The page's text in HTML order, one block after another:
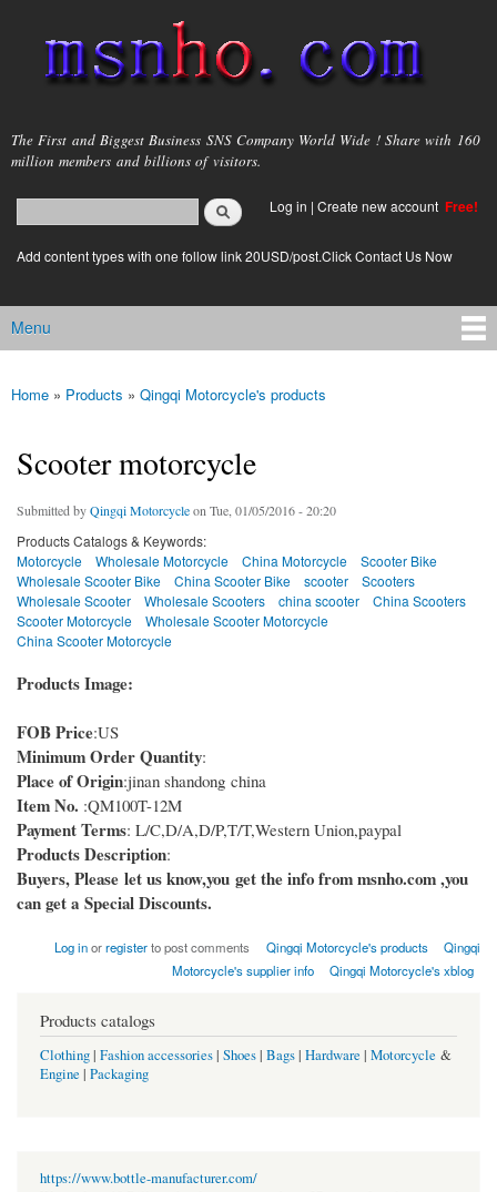
main
content
msnho.com
The First and Biggest Business SNS Company World Wide ! Share with 160
million members and billions of visitors.
Search form
login link
Log in | Create new account Free!
Add content types with one follow link 20USD/post.Click Contact Us Now
Main menu
Menu
You are here
Home » Products » Qingqi Motorcycle's products
Scooter motorcycle
Submitted byQingqi Motorcycleon Tue, 01/05/2016 - 20:20
Products Catalogs & Keywords:
Motorcycle
Wholesale Motorcycle China Motorcycle
Scooter Bike
Wholesale Scooter Bike
China Scooter Bike scooter
Scooters
Wholesale Scooter
Wholesale Scooters china scooter
China Scooters
Scooter Motorcycle
Wholesale Scooter Motorcycle
China Scooter Motorcycle
Products Image:
FOB Price:US
Minimum Order Quantity:
Place of Origin:jinan shandong china
Item No. :QM100T-12M
Payment Terms: L/C,D/A,D/P,T/T,Western Union,paypal
Products Description:
Buyers, Please let us know,you get the info from msnho.com ,you
can get a Special Discounts.
Log inorregisterto post comments Qingqi Motorcycle's products
Qingqi
Motorcycle's supplier info
Qingqi Motorcycle's xblog
Products catalogs
Clothing| Fashion accessories| Shoes| Bags| Hardware | Motorcycle &
Engine | Packaging
https://www.bottle-manufacturer.com/